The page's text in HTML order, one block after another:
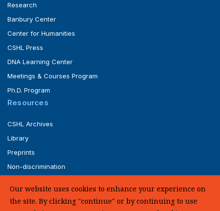
Research
Banbury Center
Center for Humanities
CSHL Press
DNA Learning Center
Meetings & Courses Program
Ph.D. Program
Resources
CSHL Archives
Library
Preprints
Non-discrimination
UHC Medical Transparency in Coverage
Our website uses cookies to enhance your experience on
the site. By clicking "continue" or by continuing to use